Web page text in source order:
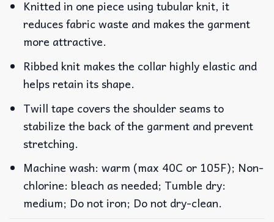
Knitted in one piece using tubular knit, it
reduces fabric waste and makes the garment
more attractive.
Ribbed knit makes the collar highly elastic and
helps retain its shape.
Twill tape covers the shoulder seams to
stabilize the back of the garment and prevent
stretching.
Machine wash: warm (max 40C or 105F); Non-
chlorine: bleach as needed; Tumble dry:
medium; Do not iron; Do not dry-clean.